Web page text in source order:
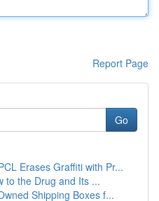
Report Page
Go
Erases Graffiti with Pr...
to the Drug and Its ...
Shipping Boxes f...